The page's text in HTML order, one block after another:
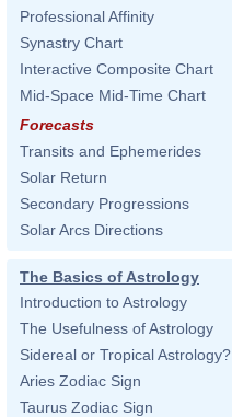
Professional Affinity
Synastry Chart
Interactive Composite Chart
Mid-Space Mid-Time Chart
Forecasts
Transits and Ephemerides
Solar Return
Secondary Progressions
Solar Arcs Directions
The Basics of Astrology
Introduction to Astrology
The Usefulness of Astrology
Sidereal or Tropical Astrology?
Aries Zodiac Sign
Taurus Zodiac Sign